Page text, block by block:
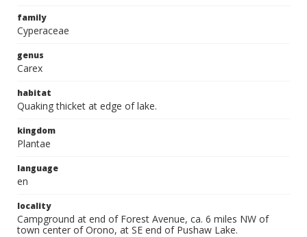
family
Cyperaceae
genus
Carex
habitat
Quaking thicket at edge of lake.
kingdom
Plantae
language
en
locality
Campground at end of Forest Avenue, ca. 6 miles NW of
town center of Orono, at SE end of Pushaw Lake.